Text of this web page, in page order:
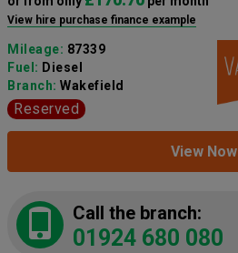
View hire purchase finance example
Mileage: 87339
Fuel: Diesel
Branch: Wakefield
Reserved
View Now
Call the branch:
01924 680 080